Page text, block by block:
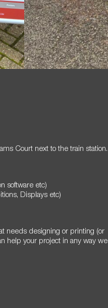
Court next to the train station.
software etc)
Displays etc)
needs designing or printing (or
help your project in any way we